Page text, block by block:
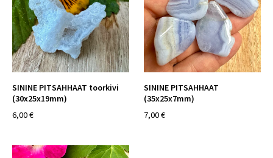
SININE PITSAHHAAT toorkivi
(30x25x19mm)
6,00 €
SININE PITSAHHAAT
(35x25x7mm)
7,00 €